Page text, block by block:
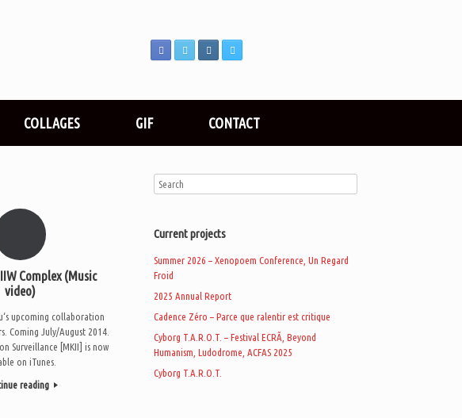
COLLAGES GIF CONTACT
Complex (Music
video)
upcoming collaboration
Coming July/August 2014.
Surveillance [MKII] is now
on iTunes.
reading
Current projects
Summer 2026 – Xenopoem Conference, Un Regard
Froid
2025 Annual Report
Cadence Zéro – Parce que ralentir est critique
Cyborg T.A.R.O.T. – Festival ECRÃ, Beyond
Humanism, Ludodrome, ACFAS 2025
Cyborg T.A.R.O.T.